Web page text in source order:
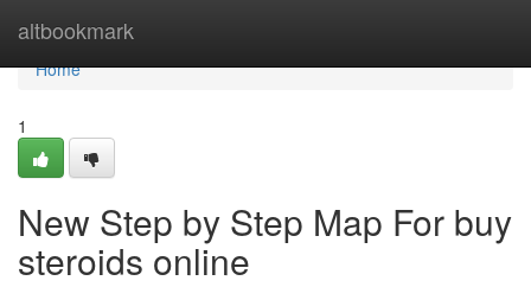
altbookmark
Home
Home
1
New Step by Step Map For buy
steroids online